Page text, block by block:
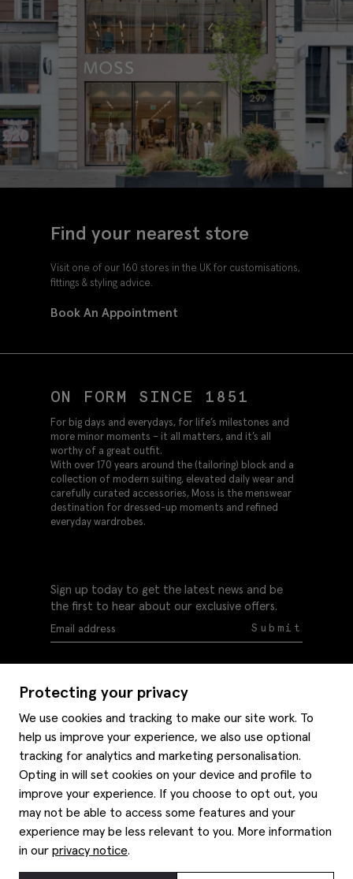
Protecting your privacy
We use cookies and tracking to make our site work. To
help us improve your experience, we also use optional
tracking for analytics and marketing personalisation.
Opting in will set cookies on your device and profile to
improve your experience. If you choose to opt out, you
may not be able to access some features and your
experience may be less relevant to you. More information
in our privacy notice.
Find your nearest store
Visit one of our 160 stores in the UK for customisations,
fittings & styling advice.
Book An Appointment
ON FORM SINCE 1851
For big days and everydays, for life’s milestones and
more minor moments – it all matters, and it’s all
worthy of a great outfit.
With over 170 years around the (tailoring) block and a
collection of modern suiting, elevated daily wear and
carefully curated accessories, Moss is the menswear
destination for dressed-up moments and refined
everyday wardrobes.
Sign up today to get the latest news and be
the first to hear about our exclusive offers.
Submit
Delivery information
Refunds & returns
Site map
Contact us
Privacy policy
Style hints
Item care
Editorial
About us
Moss history